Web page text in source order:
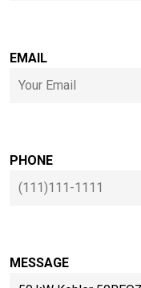
EMAIL
PHONE
MESSAGE